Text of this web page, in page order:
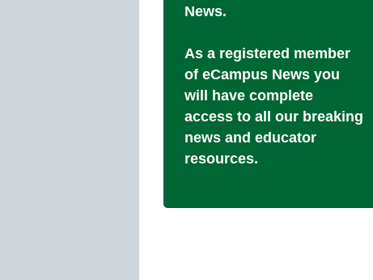
News.
As a registered member
of eCampus News you
will have complete
access to all our breaking
news and educator
resources.